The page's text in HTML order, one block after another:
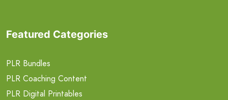
Featured Categories
PLR Bundles
PLR Coaching Content
PLR Digital Printables